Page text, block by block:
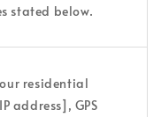
stated below.
residential
address], GPS